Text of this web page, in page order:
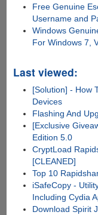
Free Genuine
Username and
Windows
For Windows 7,
Last viewed:
[Solution] - How
Devices
Flashing And
[Exclusive
Edition 5.0
CryptLoad
[CLEANED]
Top 10
iSafeCopy -
Including Cydia
Download Spirit